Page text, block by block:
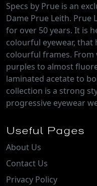
Specs by Prue is an
Dame Prue Leith. Prue
for over 50 years. It is
colourful eyewear,
colourful frames.
purples to almost
laminated acetate to
collection is a strong
progressive eyewear
Useful Pages
About Us
Contact Us
Privacy Policy